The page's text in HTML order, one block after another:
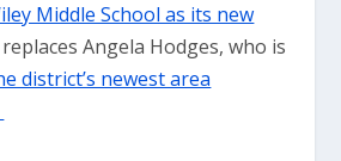
Middle School as its new
Angela Hodges, who is
district’s newest area